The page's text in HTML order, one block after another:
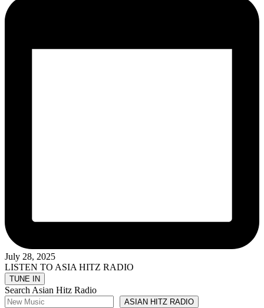
July 28, 2025
LISTEN TO ASIA HITZ RADIO
Search Asian Hitz Radio
ASIAN HITZ RADIO